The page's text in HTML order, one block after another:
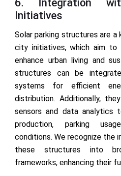
6. Integration
Initiatives
Solar parking structures are
city initiatives, which aim to
enhance urban living and
structures can be
systems for efficient
distribution. Additionally,
sensors and data analytics
production, parking
conditions. We recognize the
these structures into
frameworks, enhancing their